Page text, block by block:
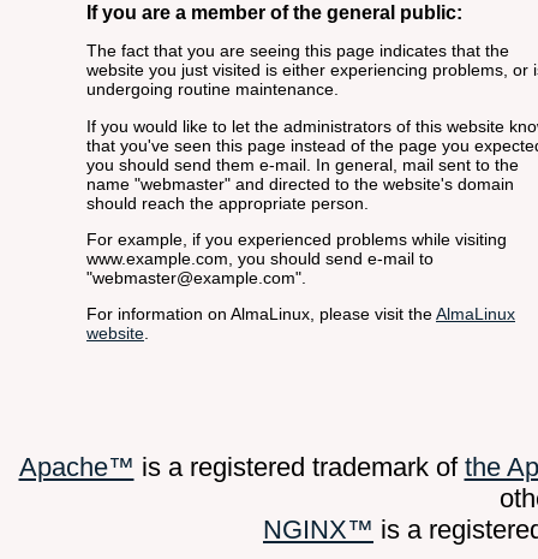
If you are a member of the general public:
The fact that you are seeing this page indicates that the
website you just visited is either experiencing problems, or
undergoing routine maintenance.
If you would like to let the administrators of this website
that you've seen this page instead of the page you
you should send them e-mail. In general, mail sent to the
name "webmaster" and directed to the website's domain
should reach the appropriate person.
For example, if you experienced problems while visiting
www.example.com, you should send e-mail to
"webmaster@example.com".
For information on AlmaLinux, please visit theAlmaLinux
website.
Apache™ is a registered trademark of the
NGINX™ is a